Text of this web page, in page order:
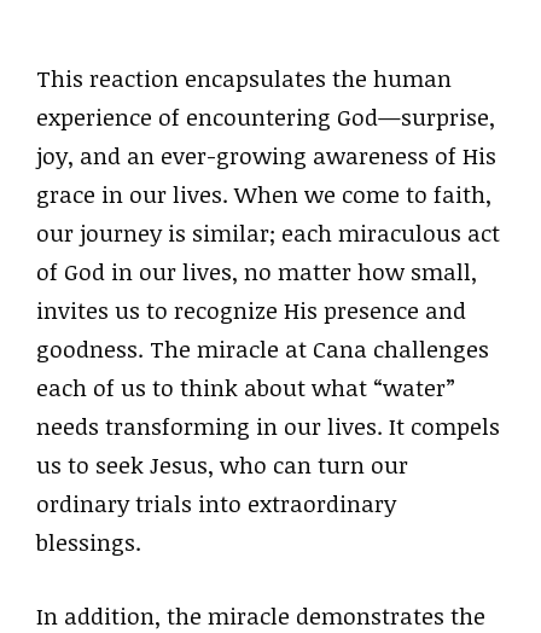
This reaction encapsulates the human
experience of encountering God—surprise,
joy, and an ever-growing awareness of His
grace in our lives. When we come to faith,
our journey is similar; each miraculous act
of God in our lives, no matter how small,
invites us to recognize His presence and
goodness. The miracle at Cana challenges
each of us to think about what “water”
needs transforming in our lives. It compels
us to seek Jesus, who can turn our
ordinary trials into extraordinary
blessings.
In addition, the miracle demonstrates the